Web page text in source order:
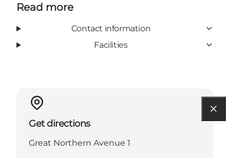
Read more
Contact information
Facilities
Get directions
Great Northern Avenue 1